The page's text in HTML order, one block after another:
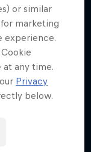
or similar
marketing
experience.
any time.
Privacy
below.